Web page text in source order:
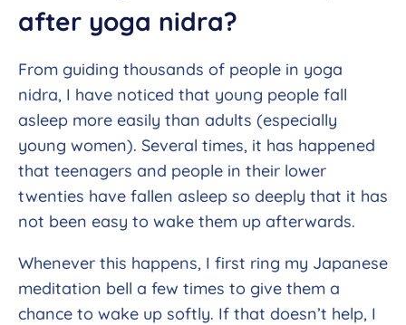
after yoga nidra?
From guiding thousands of people in yoga
nidra, I have noticed that young people fall
asleep more easily than adults (especially
young women). Several times, it has happened
that teenagers and people in their lower
twenties have fallen asleep so deeply that it has
not been easy to wake them up afterwards.
Whenever this happens, I first ring my Japanese
meditation bell a few times to give them a
chance to wake up softly. If that doesn’t help, I